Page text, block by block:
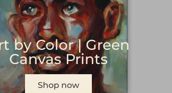
by Color | Green
Canvas Prints
Shop now